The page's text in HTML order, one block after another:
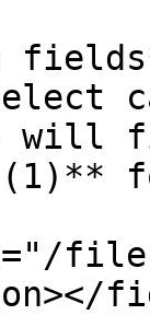
will
(1)**
files/